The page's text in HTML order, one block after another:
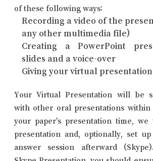
of these following ways:
Recording a video of the
any other multimedia file)
Creating a PowerPoint
slides and a voice-over
Giving your virtual presentation
Your Virtual Presentation will be
with other oral presentations within
your paper’s presentation time, we
presentation and, optionally, set
answer session afterward